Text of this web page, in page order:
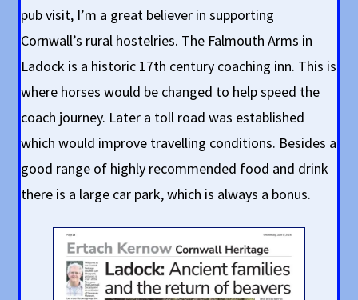
pub visit, I’m a great believer in supporting
Cornwall’s rural hostelries. The Falmouth Arms in
Ladock is a historic 17th century coaching inn. This is
where horses would be changed to help speed the
coach journey. Later a toll road was established
which would improve travelling conditions. Besides a
good range of highly recommended food and drink
there is a large car park, which is always a bonus.